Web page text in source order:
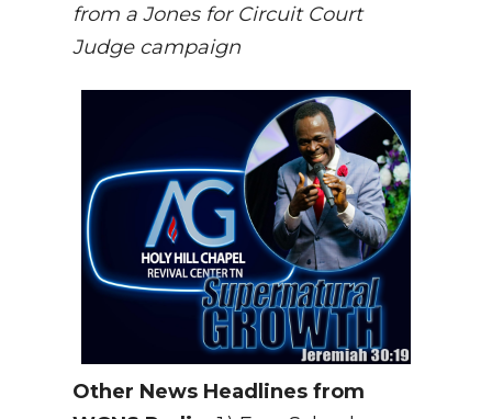
from a Jones for Circuit Court
Judge campaign
Other News Headlines from